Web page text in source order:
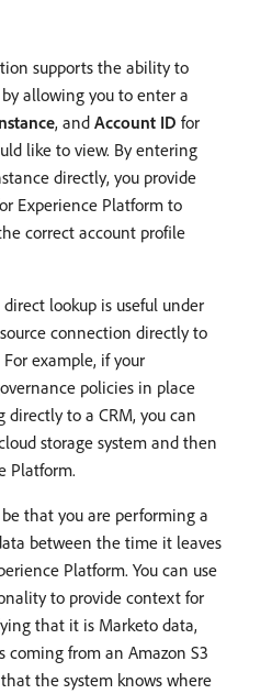
supports the ability to
allowing you to enter a
, and Account ID for
like to view. By entering
directly, you provide
Experience Platform to
correct account profile
lookup is useful under
connection directly to
example, if your
policies in place
to a CRM, you can
storage system and then
Platform.
that you are performing a
between the time it leaves
Platform. You can use
to provide context for
that it is Marketo data,
from an Amazon S3
the system knows where